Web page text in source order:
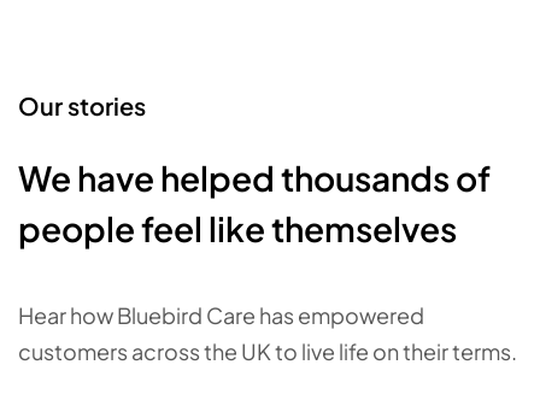
Our stories
We have helped thousands of
people feel like themselves
Hear how Bluebird Care has empowered
customers across the UK to live life on their terms.